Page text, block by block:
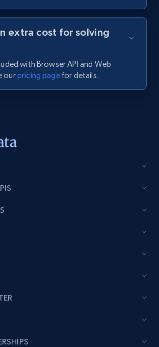
extra cost for solving
with Browser API and Web
ourpricing pagefor details.